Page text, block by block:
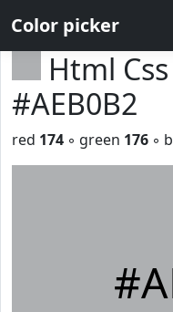
Color picker
Html
#AEB0B2
red 174 ◦ green 176 ◦